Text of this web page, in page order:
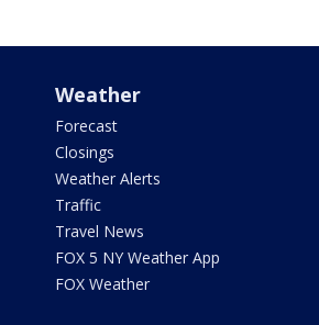
Weather
Forecast
Closings
Weather Alerts
Traffic
Travel News
FOX 5 NY Weather App
FOX Weather